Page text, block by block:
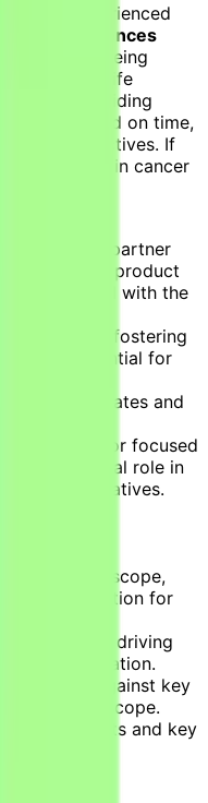
and experienced
life sciences
overseeing
within the life
for guiding
completed on time,
objectives. If
a difference in cancer
projects
apply.
behalf of a partner
of product
coupled with the
sciences
be crucial in fostering
essential for
with
status updates and
project
Coordinator focused
play a pivotal role in
critical initiatives.
including scope,
allocation for
sites, driving
and collaboration.
progress against key
and scope.
status reports and key
project